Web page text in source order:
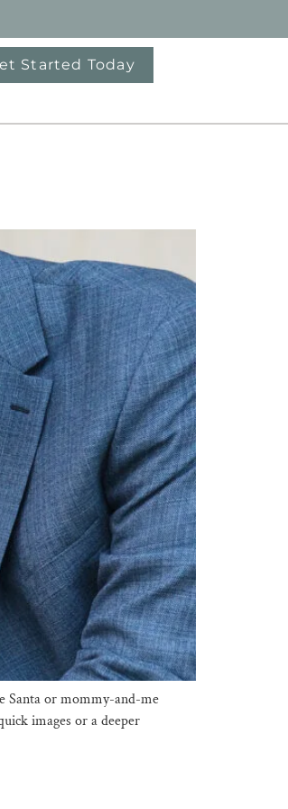
Started Today
Santa or mommy-and-me
images or a deeper